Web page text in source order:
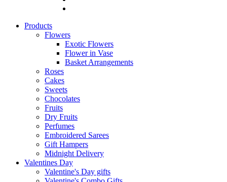
Products
Flowers
Exotic Flowers
Flower in Vase
Basket Arrangements
Roses
Cakes
Sweets
Chocolates
Fruits
Dry Fruits
Perfumes
Embroidered Sarees
Gift Hampers
Midnight Delivery
Valentines Day
Valentine's Day gifts